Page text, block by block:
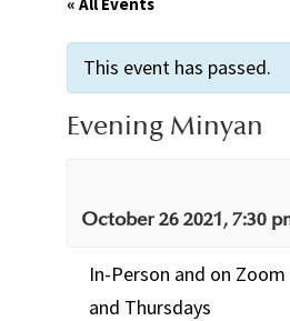
This event has passed.
Evening Minyan
October 26 2021, 7:30
In-Person and on
and Thursdays